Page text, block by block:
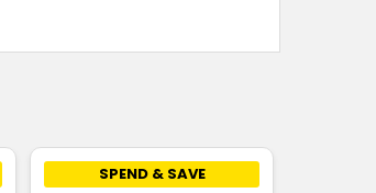
SPEND & SAVE